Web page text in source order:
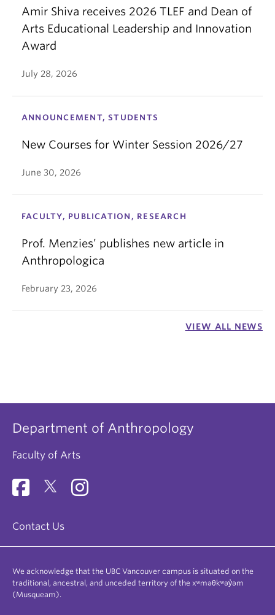
Amir Shiva receives 2026 TLEF and Dean of
Arts Educational Leadership and Innovation
Award
July 28, 2026
ANNOUNCEMENT, STUDENTS
New Courses for Winter Session 2026/27
June 30, 2026
FACULTY, PUBLICATION, RESEARCH
Prof. Menzies’ publishes new article in
Anthropologica
February 23, 2026
VIEW ALL NEWS
Department of Anthropology
Faculty of Arts
Contact Us
We acknowledge that the UBC Vancouver campus is situated on the
traditional, ancestral, and unceded territory of the xʷməθkʷəy̓əm
(Musqueam).